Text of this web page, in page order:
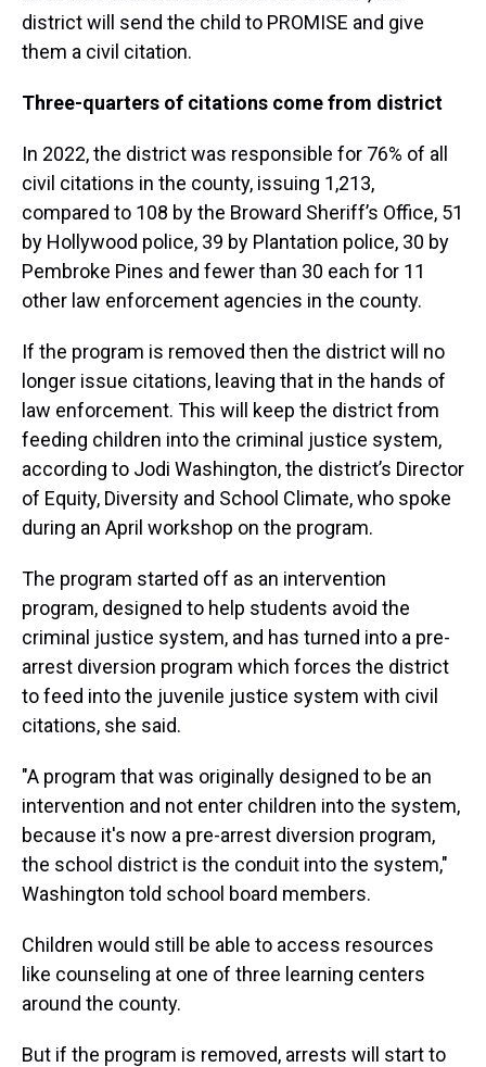
district will send the child to PROMISE and give
them a civil citation.
Three-quarters of citations come from district
In 2022, the district was responsible for 76% of all
civil citations in the county, issuing 1,213,
compared to 108 by the Broward Sheriff’s Office, 51
by Hollywood police, 39 by Plantation police, 30 by
Pembroke Pines and fewer than 30 each for 11
other law enforcement agencies in the county.
If the program is removed then the district will no
longer issue citations, leaving that in the hands of
law enforcement. This will keep the district from
feeding children into the criminal justice system,
according to Jodi Washington, the district’s Director
of Equity, Diversity and School Climate, who spoke
during an April workshop on the program.
The program started off as an intervention
program, designed to help students avoid the
criminal justice system, and has turned into a pre-
arrest diversion program which forces the district
to feed into the juvenile justice system with civil
citations, she said.
"A program that was originally designed to be an
intervention and not enter children into the system,
because it's now a pre-arrest diversion program,
the school district is the conduit into the system,"
Washington told school board members.
Children would still be able to access resources
like counseling at one of three learning centers
around the county.
But if the program is removed, arrests will start to